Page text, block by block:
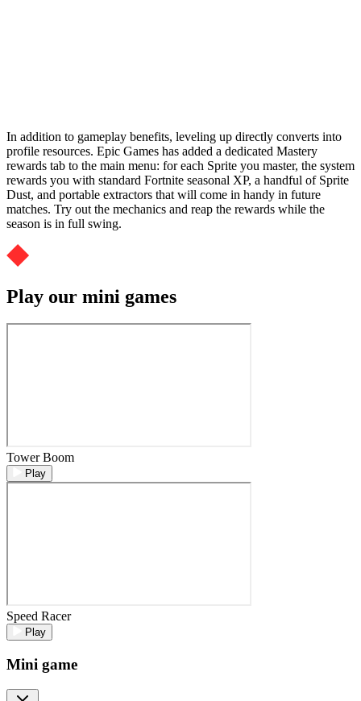
In addition to gameplay benefits, leveling up directly converts into
profile resources. Epic Games has added a dedicated Mastery
rewards tab to the main menu: for each Sprite you master, the system
rewards you with standard Fortnite seasonal XP, a handful of Sprite
Dust, and portable extractors that will come in handy in future
matches. Try out the mechanics and reap the rewards while the
season is in full swing.
Play our mini games
Tower Boom
Play
Speed Racer
Play
Mini game